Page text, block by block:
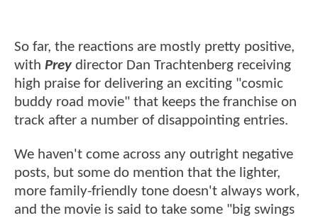
So far, the reactions are mostly pretty positive,
with Preydirector Dan Trachtenberg receiving
high praise for delivering an exciting "cosmic
buddy road movie" that keeps the franchise on
track after a number of disappointing entries.
We haven't come across any outright negative
posts, but some do mention that the lighter,
more family-friendly tone doesn't always work,
and the movie is said to take some "big swings